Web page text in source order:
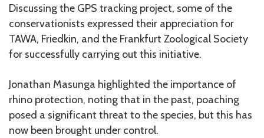
Discussing the GPS tracking project, some of the
conservationists expressed their appreciation for
TAWA, Friedkin, and the Frankfurt Zoological Society
for successfully carrying out this initiative.
Jonathan Masunga highlighted the importance of
rhino protection, noting that in the past, poaching
posed a significant threat to the species, but this has
now been brought under control.